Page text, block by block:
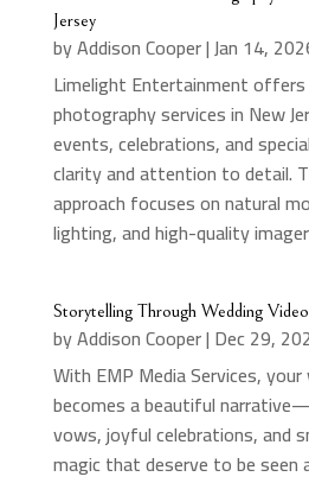
Jersey
byAddison Cooper|Jan 14,
Limelight Entertainment
photography services in New
events, celebrations, and
clarity and attention to detail.
approach focuses on natural
lighting, and high-quality
Storytelling Through Wedding
byAddison Cooper| Dec 29,
With EMP Media Services,
becomes a beautiful
vows, joyful celebrations, and
magic that deserve to be seen